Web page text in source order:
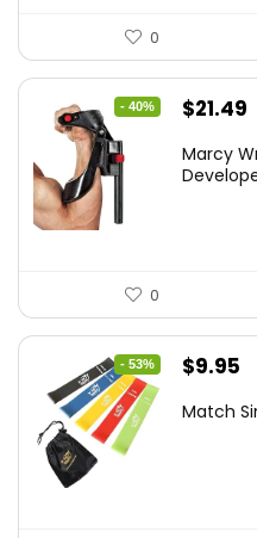
0
- 40%
Original
was:
$21.49
Marcy
0
- 53%
Original
was:
$9.95
Match